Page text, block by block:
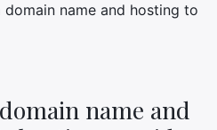
name and hosting to
name and